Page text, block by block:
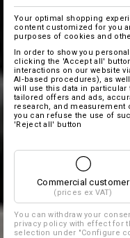
Your optimal shopping
content customized for you
purposes of cookies and
In order to show you
clicking the 'Accept all'
interactions on our website
AI‑based procedures), as
will use this data in
tailored offers and ads,
research, and measurement
you can refuse the use of
'Reject all' button
Commercial customer
(prices ex VAT)
You can withdraw your
privacy policy with effect for
selection under "Configure